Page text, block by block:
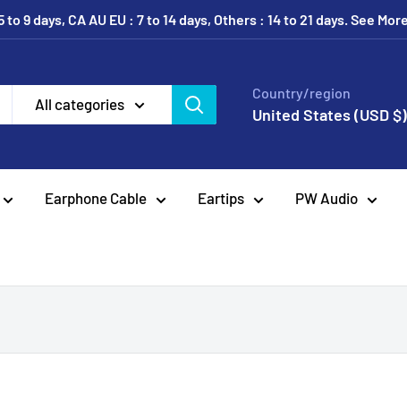
9 days, CA AU EU : 7 to 14 days, Others : 14 to 21 days. See
All categories
Country/region
United States (USD $)
Earphone Cable Eartips PW Audio